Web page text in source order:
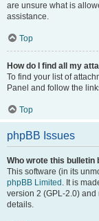
are unsure what is
assistance.
Top
How do I find all my
To find your list of
Panel and follow the
Top
phpBB Issues
Who wrote this bulletin
This software (in its
phpBB Limited . It is
version 2 (GPL-2.0)
details.